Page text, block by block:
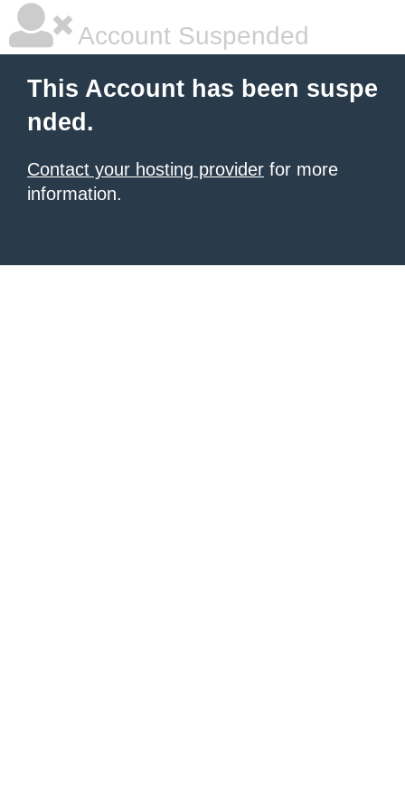
Account Suspended
This Account has been suspe
nded.
Contact your hosting provider for more
information.